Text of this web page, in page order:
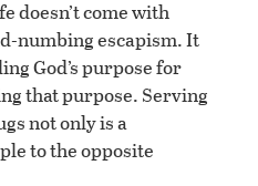
doesn’t come with
numbing escapism. It
God’s purpose for
that purpose. Serving
not only is a
to the opposite